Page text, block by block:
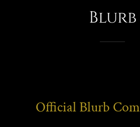
Blurb
Official Blurb